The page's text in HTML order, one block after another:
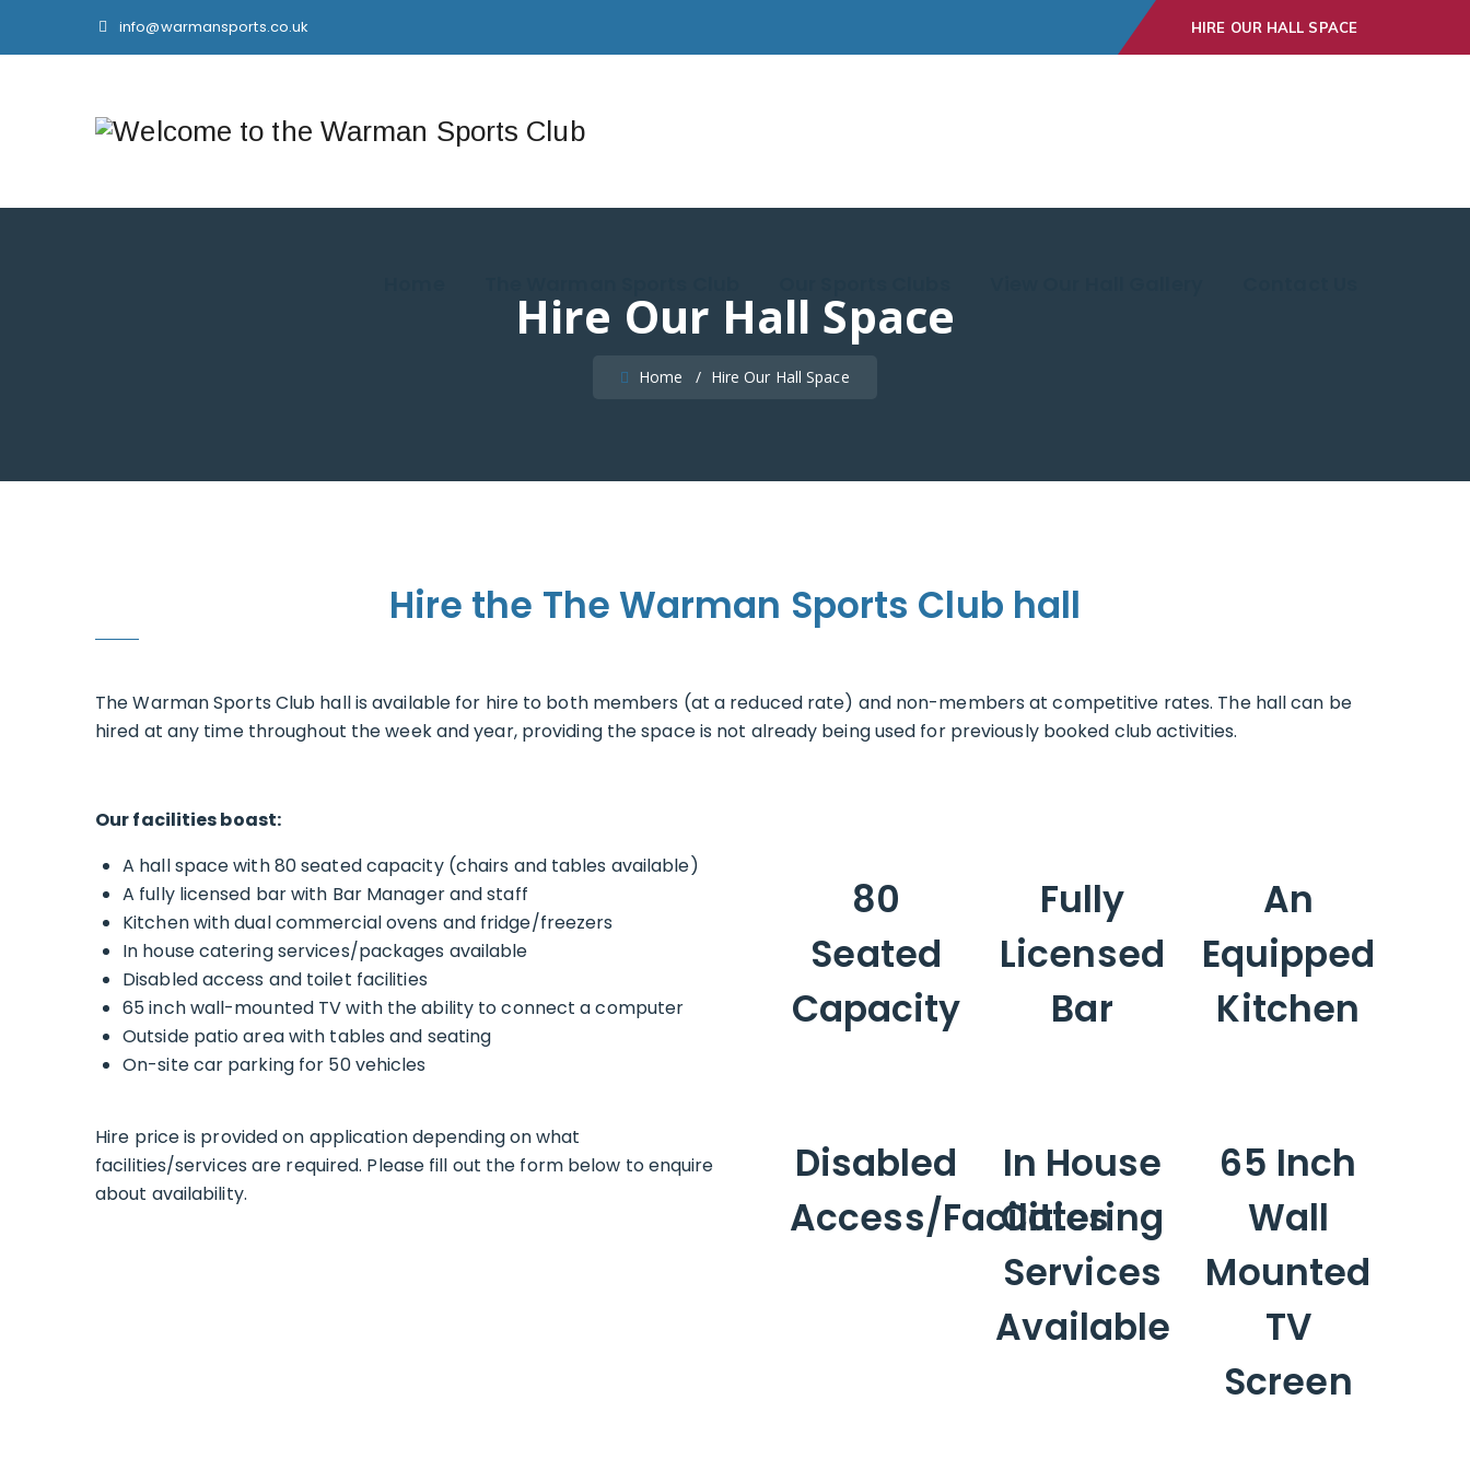
info@warmansports.co.uk HIRE OUR HALL SPACE
Hire Our Hall Space
Home / Hire Our Hall Space
Hire the The Warman Sports Club hall
The Warman Sports Club hall is available for hire to both members (at a reduced rate) and non-members at competitive rates. The hall can be
hired at any time throughout the week and year, providing the space is not already being used for previously booked club activities.
Our facilities boast:
A hall space with 80 seated capacity (chairs and tables available)
A fully licensed bar with Bar Manager and staff
Kitchen with dual commercial ovens and fridge/freezers
In house catering services/packages available
Disabled access and toilet facilities
65 inch wall-mounted TV with the ability to connect a computer
Outside patio area with tables and seating
On-site car parking for 50 vehicles
Hire price is provided on application depending on what
facilities/services are required. Please fill out the form below to enquire
about availability.
80
Seated
Capacity
Fully
Licensed
Bar
An
Equipped
Kitchen
Disabled
Access/Facilities
In House
Catering
Services
Available
65 Inch
Wall
Mounted
TV
Screen